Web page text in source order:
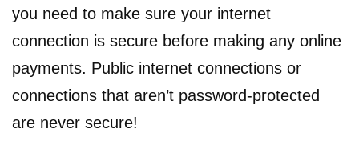
you need to make sure your internet
connection is secure before making any online
payments. Public internet connections or
connections that aren’t password-protected
are never secure!